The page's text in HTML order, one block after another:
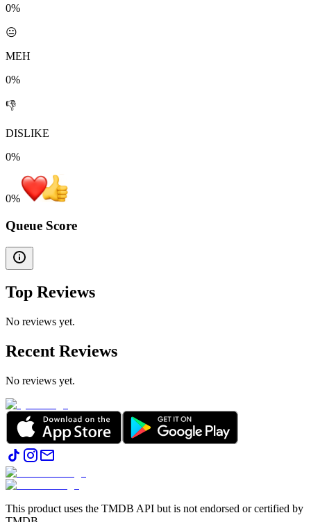
0%
😐
MEH
0%
👎
DISLIKE
0%
0%
Queue Score
Top Reviews
No reviews yet.
Recent Reviews
No reviews yet.
This product uses the TMDB API but is not endorsed or certified by